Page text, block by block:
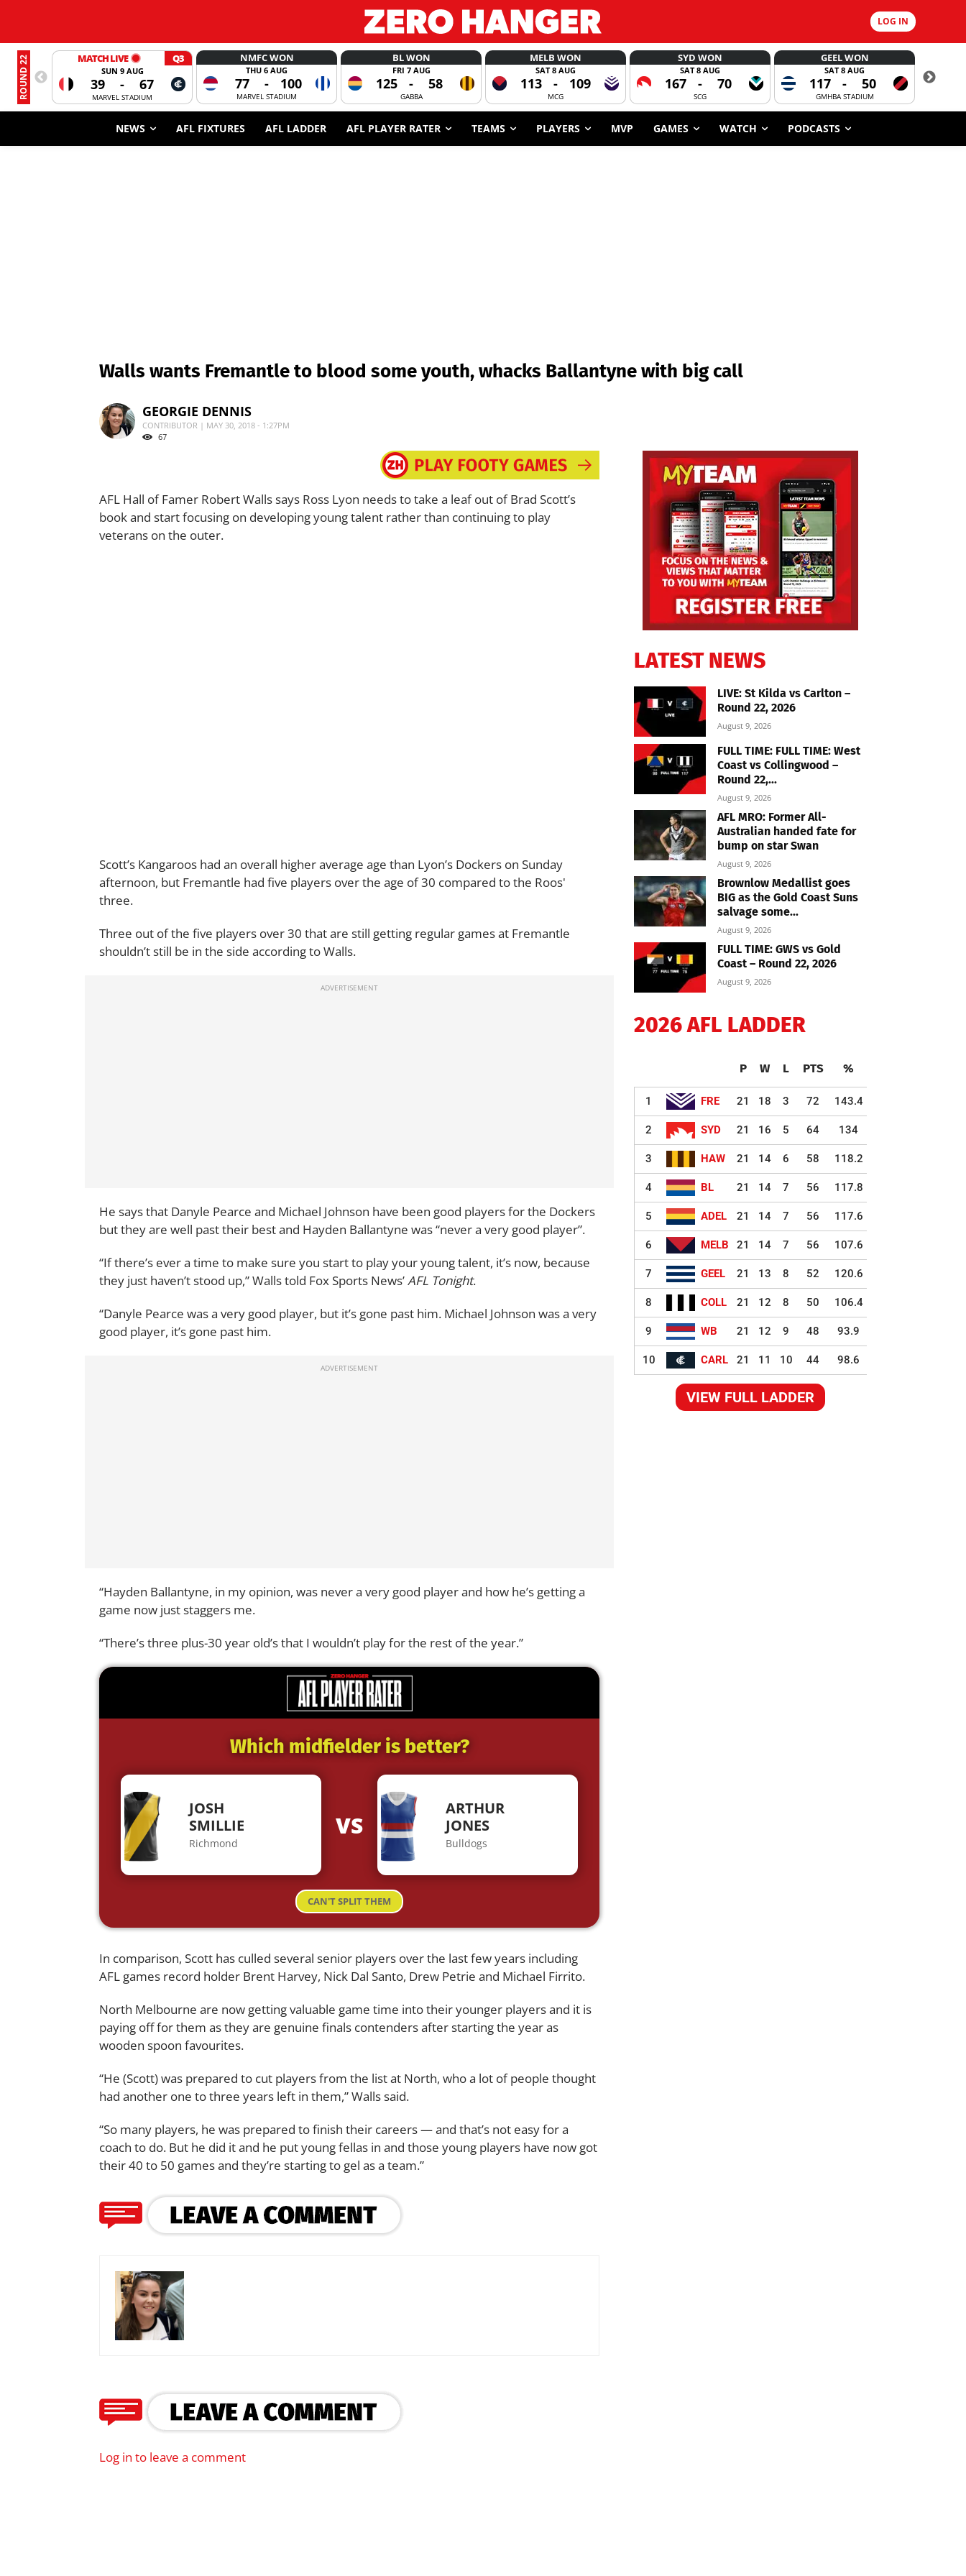
LOG IN
ROUND 22 MATCH LIVE Q3
SUN 9 AUG
39 - 67
MARVEL STADIUM
NMFC WON
THU 6 AUG
77 - 100
MARVEL STADIUM
BL WON
FRI 7 AUG
125 - 58
GABBA
MELB WON
SAT 8 AUG
113 - 109
MCG
SYD WON
SAT 8 AUG
167 - 70
SCG
GEEL WON
SAT 8 AUG
117 - 50
GMHBA STADIUM
NEWS AFL FIXTURES AFL LADDER AFL PLAYER RATER TEAMS PLAYERS MVP GAMES WATCH PODCASTS
Walls wants Fremantle to blood some youth, whacks Ballantyne with big call
GEORGIE DENNIS
CONTRIBUTOR | MAY 30, 2018 - 1:27PM
67
AFL Hall of Famer Robert Walls says Ross Lyon needs to take a leaf out of Brad Scott’s
book and start focusing on developing young talent rather than continuing to play
veterans on the outer.
Scott’s Kangaroos had an overall higher average age than Lyon’s Dockers on Sunday
afternoon, but Fremantle had five players over the age of 30 compared to the Roos'
three.
Three out of the five players over 30 that are still getting regular games at Fremantle
shouldn’t still be in the side according to Walls.
He says that Danyle Pearce and Michael Johnson have been good players for the Dockers
but they are well past their best and Hayden Ballantyne was “never a very good player”.
“If there’s ever a time to make sure you start to play your young talent, it’s now, because
they just haven’t stood up,” Walls told Fox Sports News’AFL Tonight.
“Danyle Pearce was a very good player, but it’s gone past him. Michael Johnson was a very
good player, it’s gone past him.
“Hayden Ballantyne, in my opinion, was never a very good player and how he’s getting a
game now just staggers me.
“There’s three plus-30 year old’s that I wouldn’t play for the rest of the year.”
Which midfielder is better?
JOSH
SMILLIE
Richmond
VS
ARTHUR
JONES
Bulldogs
CAN'T SPLIT THEM
In comparison, Scott has culled several senior players over the last few years including
AFL games record holder Brent Harvey, Nick Dal Santo, Drew Petrie and Michael Firrito.
North Melbourne are now getting valuable game time into their younger players and it is
paying off for them as they are genuine finals contenders after starting the year as
wooden spoon favourites.
“He (Scott) was prepared to cut players from the list at North, who a lot of people thought
had another one to three years left in them,” Walls said.
“So many players, he was prepared to finish their careers — and that’s not easy for a
coach to do. But he did it and he put young fellas in and those young players have now got
their 40 to 50 games and they’re starting to gel as a team.”
Log in to leave a comment
LATEST NEWS
LIVE: St Kilda vs Carlton –
Round 22, 2026
August 9, 2026
FULL TIME: FULL TIME: West
Coast vs Collingwood –
Round 22,...
August 9, 2026
AFL MRO: Former All-
Australian handed fate for
bump on star Swan
August 9, 2026
Brownlow Medallist goes
BIG as the Gold Coast Suns
salvage some...
August 9, 2026
FULL TIME: GWS vs Gold
Coast – Round 22, 2026
August 9, 2026
2026 AFL LADDER
P W L PTS %
1 FRE 21 18 3 72 143.4
2 SYD 21 16 5 64 134
3 HAW 21 14 6 58 118.2
4 BL 21 14 7 56 117.8
5 ADEL 21 14 7 56 117.6
6 MELB 21 14 7 56 107.6
7 GEEL 21 13 8 52 120.6
8 COLL 21 12 8 50 106.4
9 WB 21 12 9 48 93.9
10 CARL 21 11 10 44 98.6
VIEW FULL LADDER